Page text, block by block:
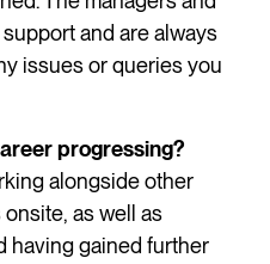
and are always
issues or queries you
progressing?
alongside other
as well as
having gained further